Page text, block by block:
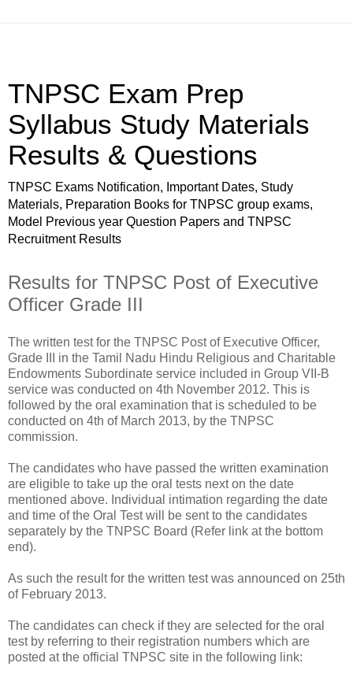
TNPSC Exam Prep
Syllabus Study Materials
Results & Questions
TNPSC Exams Notification, Important Dates, Study
Materials, Preparation Books for TNPSC group exams,
Model Previous year Question Papers and TNPSC
Recruitment Results
Results for TNPSC Post of Executive
Officer Grade III
The written test for the TNPSC Post of Executive Officer,
Grade III in the Tamil Nadu Hindu Religious and Charitable
Endowments Subordinate service included in Group VII-B
service was conducted on 4th November 2012. This is
followed by the oral examination that is scheduled to be
conducted on 4th of March 2013, by the TNPSC
commission.
The candidates who have passed the written examination
are eligible to take up the oral tests next on the date
mentioned above. Individual intimation regarding the date
and time of the Oral Test will be sent to the candidates
separately by the TNPSC Board (Refer link at the bottom
end).
As such the result for the written test was announced on 25th
of February 2013.
The candidates can check if they are selected for the oral
test by referring to their registration numbers which are
posted at the official TNPSC site in the following link: